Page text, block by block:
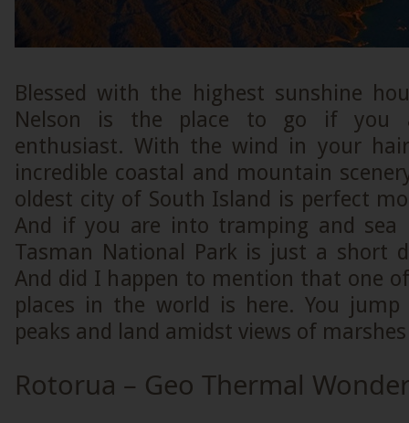
Blessed with the highest sunshine
Nelson is the place to go if you
enthusiast. With the wind in your
incredible coastal and mountain
oldest city of South Island is perfect
And if you are into tramping and sea
Tasman National Park is just a short
And did I happen to mention that one
places in the world is here. You jump
peaks and land amidst views of
Rotorua – Geo Thermal